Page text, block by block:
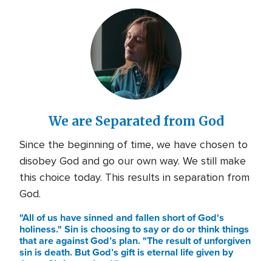
We are Separated from God
Since the beginning of time, we have chosen to
disobey God and go our own way. We still make
this choice today. This results in separation from
God.
"All of us have sinned and fallen short of God's
holiness." Sin is choosing to say or do or think things
that are against God’s plan. "The result of unforgiven
sin is death. But God’s gift is eternal life given by